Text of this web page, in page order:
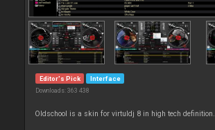
Editor's Pick Interface
Downloads: 363 438
Oldschool is a skin for virtuldj 8 in high tech definition.